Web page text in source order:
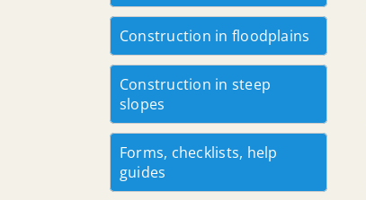
Construction in floodplains
Construction in steep
slopes
Forms, checklists, help
guides